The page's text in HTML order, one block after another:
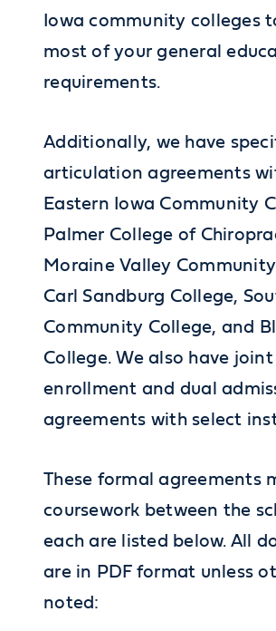
Iowa community colleges
most of your general
requirements.
Additionally, we have
articulation agreements
Eastern Iowa Community
Palmer College of
Moraine Valley
Carl Sandburg College,
Community College, and
College. We also have joint
enrollment and dual
agreements with select
These formal agreements
coursework between the
each are listed below. All
are in PDF format unless
noted: